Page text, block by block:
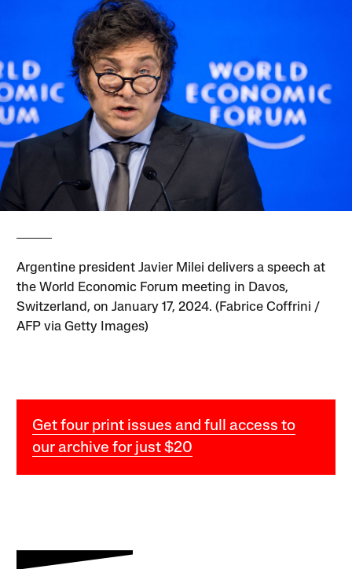
Argentine president Javier Milei delivers a speech at
the World Economic Forum meeting in Davos,
Switzerland, on January 17, 2024. (Fabrice Coffrini /
AFP via Getty Images)
Get four print issues and full access to
our archive for just $20